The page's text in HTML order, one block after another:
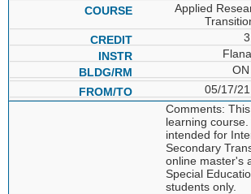
Applied
05/17/
Comments:
learning
intended for
Secondary
online master's
Special
students only.